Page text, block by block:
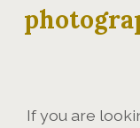
If you are